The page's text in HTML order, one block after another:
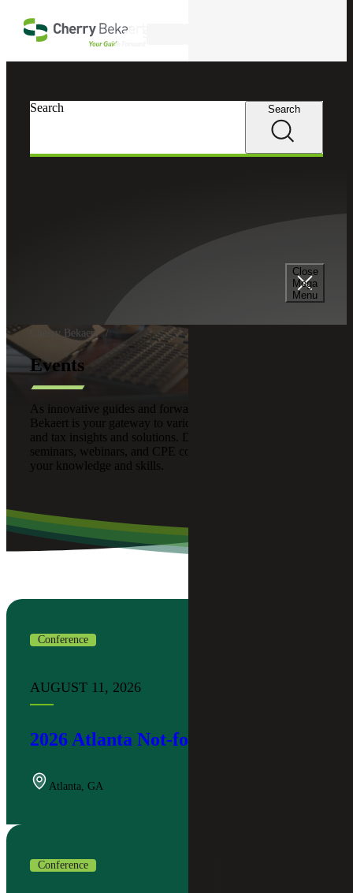
Close
Mega
Menu
Search Search
Cherry Bekaert
Events
As innovative guides and forward thinkers, Cherry
Bekaert is your gateway to various advisory, assurance,
and tax insights and solutions. Discover our upcoming
seminars, webinars, and CPE courses designed to enhance
your knowledge and skills.
Conference
AUGUST 11, 2026
2026 Atlanta Not-for-Profit Summit
Atlanta GA
Conference